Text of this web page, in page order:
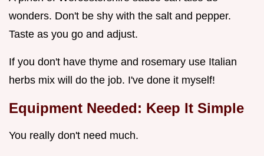
wonders. Don't be shy with the salt and pepper.
Taste as you go and adjust.
If you don't have thyme and rosemary use Italian
herbs mix will do the job. I've done it myself!
Equipment Needed: Keep It Simple
You really don't need much.